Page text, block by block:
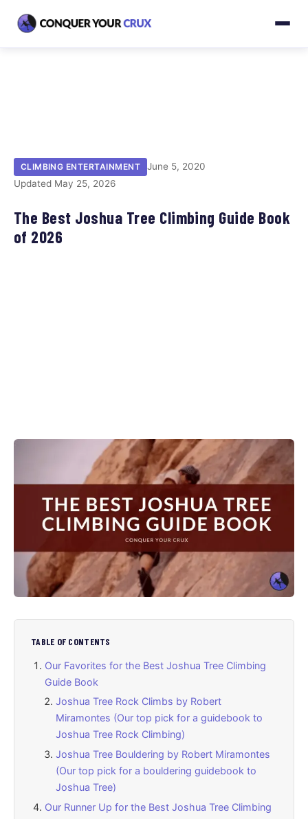
CLIMBING ENTERTAINMENT
June 5, 2020
Updated May 25, 2026
The Best Joshua Tree Climbing Guide Book
of 2026
TABLE OF CONTENTS
Our Favorites for the Best Joshua Tree Climbing
Guide Book
Joshua Tree Rock Climbs by Robert
Miramontes (Our top pick for a guidebook to
Joshua Tree Rock Climbing)
Joshua Tree Bouldering by Robert Miramontes
(Our top pick for a bouldering guidebook to
Joshua Tree)
Our Runner Up for the Best Joshua Tree Climbing